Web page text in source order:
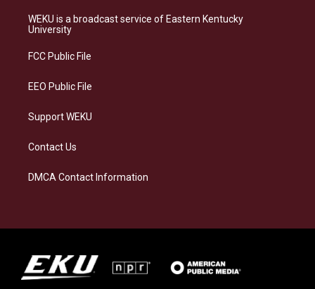
a
g
a
s
b
e
WEKU is a broadcast service of Eastern Kentucky
University
FCC Public File
EEO Public File
Support WEKU
Contact Us
DMCA Contact Information